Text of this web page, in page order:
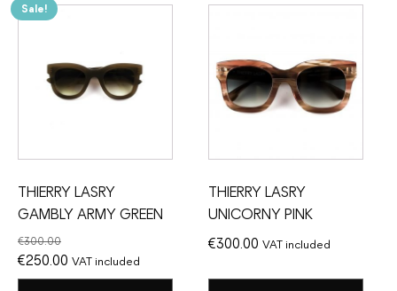
Sale!
THIERRY LASRY
GAMBLY ARMY GREEN
€300.00
Original
price
€250.00 Current
price
VAT included
THIERRY LASRY
UNICORNY PINK
€300.00 VAT included